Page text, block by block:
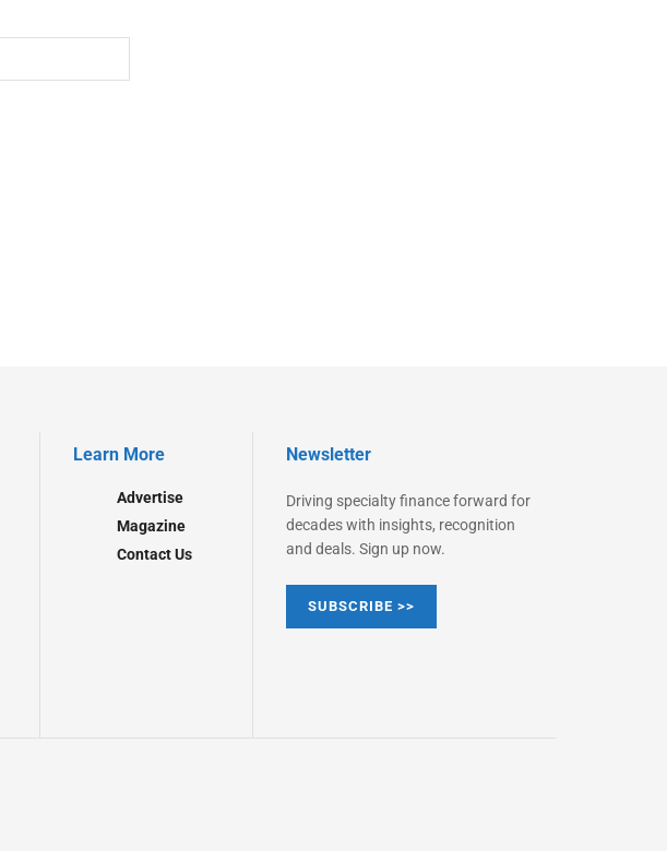
Learn More
Advertise
Magazine
Contact Us
Newsletter
Driving specialty finance forward for
decades with insights, recognition
and deals. Sign up now.
SUBSCRIBE >>